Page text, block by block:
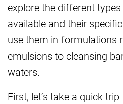
explore the different
available and their
use them in formulations
emulsions to cleansing
waters.
First, let’s take a quick